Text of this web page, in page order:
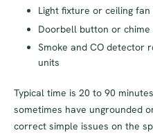
Light fixture or ceiling
Doorbell button or chime
Smoke and CO detector
units
Typical time is 20 to 90
sometimes have ungrounded
correct simple issues on the